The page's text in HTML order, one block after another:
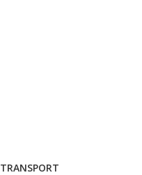
TRANSPORT